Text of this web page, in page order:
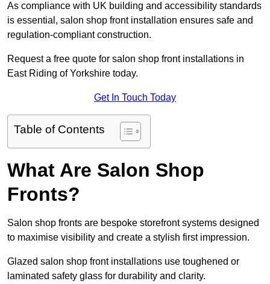
As compliance with UK building and accessibility standards
is essential, salon shop front installation ensures safe and
regulation-compliant construction.
Request a free quote for salon shop front installations in
East Riding of Yorkshire today.
Get In Touch Today
Table of Contents
What Are Salon Shop
Fronts?
Salon shop fronts are bespoke storefront systems designed
to maximise visibility and create a stylish first impression.
Glazed salon shop front installations use toughened or
laminated safety glass for durability and clarity.